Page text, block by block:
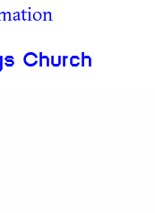
Church